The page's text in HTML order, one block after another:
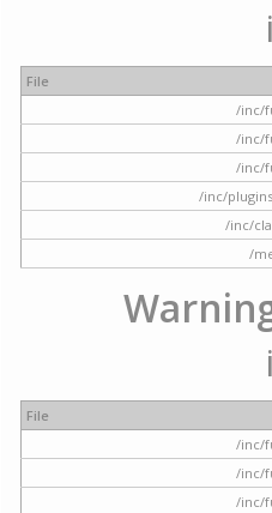
File
/inc/
/inc/
/inc/
/inc/
/inc/
/
File
/inc/
/inc/
/inc/